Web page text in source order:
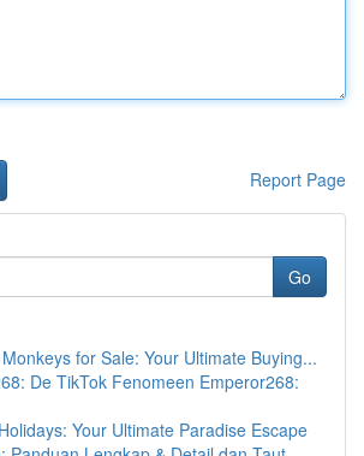
Report Page
Go
for Sale: Your Ultimate Buying...
De TikTok Fenomeen Emperor268:
Your Ultimate Paradise Escape